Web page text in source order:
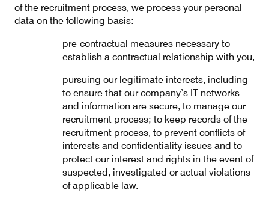
of the recruitment process, we process your personal
data on the following basis:
pre-contractual measures necessary to
establish a contractual relationship with you,
pursuing our legitimate interests, including
to ensure that our company’s IT networks
and information are secure, to manage our
recruitment process; to keep records of the
recruitment process, to prevent conflicts of
interests and confidentiality issues and to
protect our interest and rights in the event of
suspected, investigated or actual violations
of applicable law.